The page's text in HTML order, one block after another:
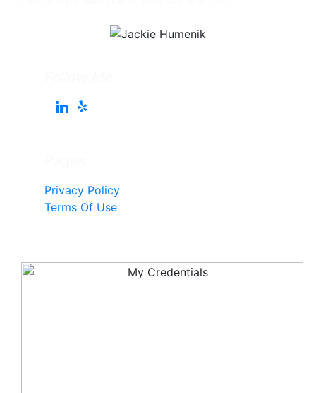
Privacy Policy
Terms Of Use